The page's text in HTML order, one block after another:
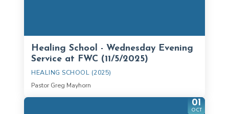
Healing School - Wednesday Evening
Service at FWC (11/5/2025)
HEALING SCHOOL (2025)
Pastor Greg Mayhorn
01
OCT